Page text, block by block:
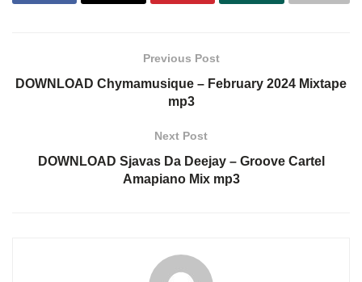
Previous Post
DOWNLOAD Chymamusique – February 2024 Mixtape
mp3
Next Post
DOWNLOAD Sjavas Da Deejay – Groove Cartel
Amapiano Mix mp3